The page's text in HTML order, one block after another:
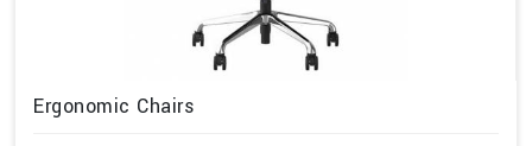
Ergonomic Chairs